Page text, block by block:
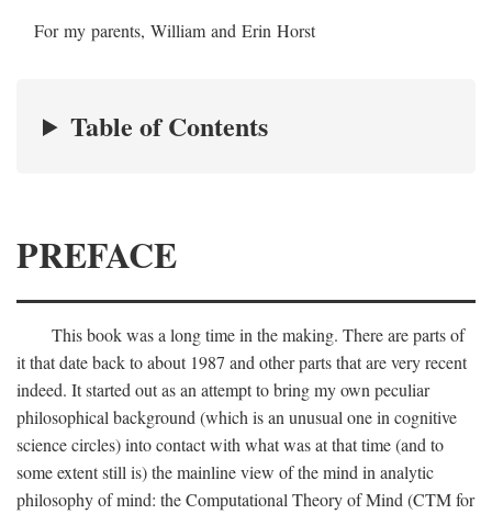
For my parents, William and Erin Horst
Table of Contents
PREFACE
This book was a long time in the making. There are parts of
it that date back to about 1987 and other parts that are very recent
indeed. It started out as an attempt to bring my own peculiar
philosophical background (which is an unusual one in cognitive
science circles) into contact with what was at that time (and to
some extent still is) the mainline view of the mind in analytic
philosophy of mind: the Computational Theory of Mind (CTM for